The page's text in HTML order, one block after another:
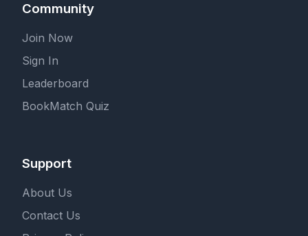
Community
Join Now
Sign In
Leaderboard
BookMatch Quiz
Support
About Us
Contact Us